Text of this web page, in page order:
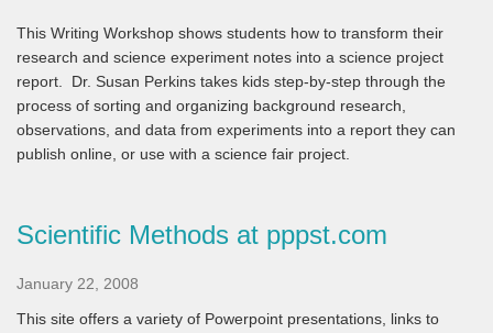
This Writing Workshop shows students how to transform their
research and science experiment notes into a science project
report. Dr. Susan Perkins takes kids step-by-step through the
process of sorting and organizing background research,
observations, and data from experiments into a report they can
publish online, or use with a science fair project.
Scientific Methods at pppst.com
January 22, 2008
This site offers a variety of Powerpoint presentations, links to